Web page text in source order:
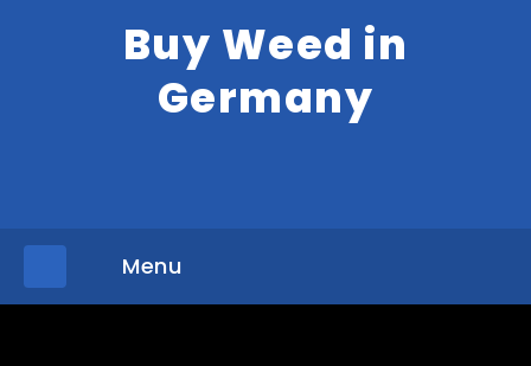
Buy Weed in
Germany
Menu